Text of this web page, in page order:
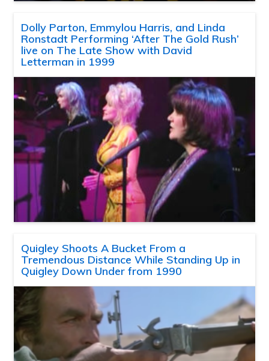
Dolly Parton, Emmylou Harris, and Linda
Ronstadt Performing ‘After The Gold Rush’
live on The Late Show with David
Letterman in 1999
Quigley Shoots A Bucket From a
Tremendous Distance While Standing Up in
Quigley Down Under from 1990